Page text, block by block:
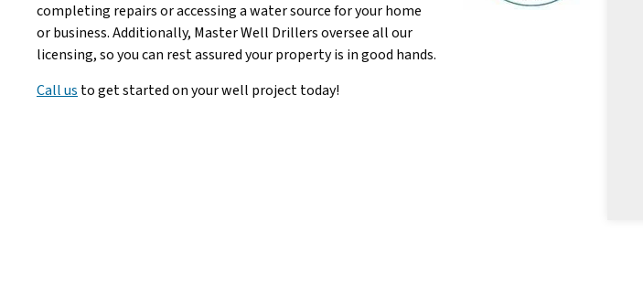
completing repairs or accessing a water source for your home
or business. Additionally, Master Well Drillers oversee all our
licensing, so you can rest assured your property is in good hands.
Call us to get started on your well project today!